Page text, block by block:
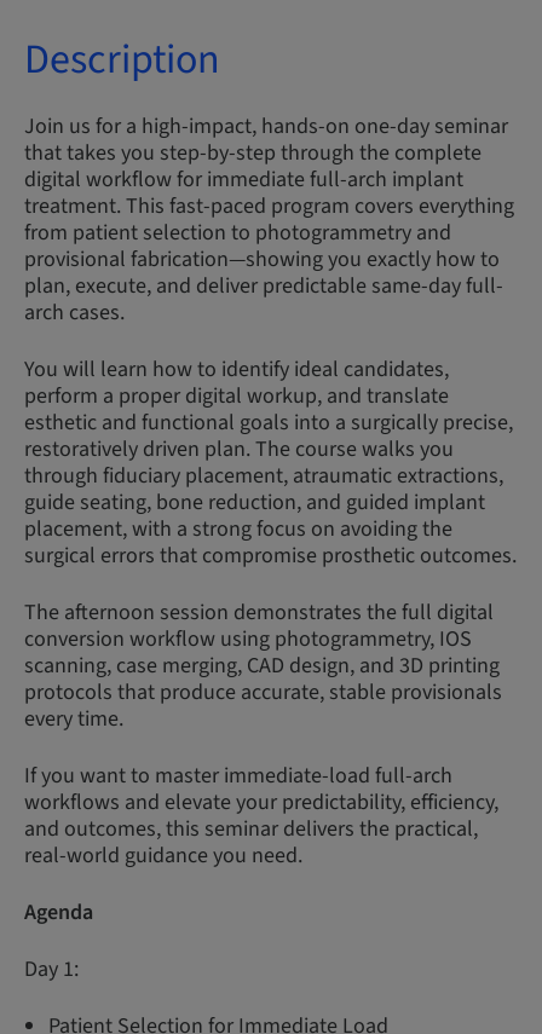
Description
Join us for a high-impact, hands-on one-day seminar
that takes you step-by-step through the complete
digital workflow for immediate full-arch implant
treatment. This fast-paced program covers everything
from patient selection to photogrammetry and
provisional fabrication—showing you exactly how to
plan, execute, and deliver predictable same-day full-
arch cases.
You will learn how to identify ideal candidates,
perform a proper digital workup, and translate
esthetic and functional goals into a surgically precise,
restoratively driven plan. The course walks you
through fiduciary placement, atraumatic extractions,
guide seating, bone reduction, and guided implant
placement, with a strong focus on avoiding the
surgical errors that compromise prosthetic outcomes.
The afternoon session demonstrates the full digital
conversion workflow using photogrammetry, IOS
scanning, case merging, CAD design, and 3D printing
protocols that produce accurate, stable provisionals
every time.
If you want to master immediate-load full-arch
workflows and elevate your predictability, efficiency,
and outcomes, this seminar delivers the practical,
real-world guidance you need.
Agenda
Day 1:
Patient Selection for Immediate Load